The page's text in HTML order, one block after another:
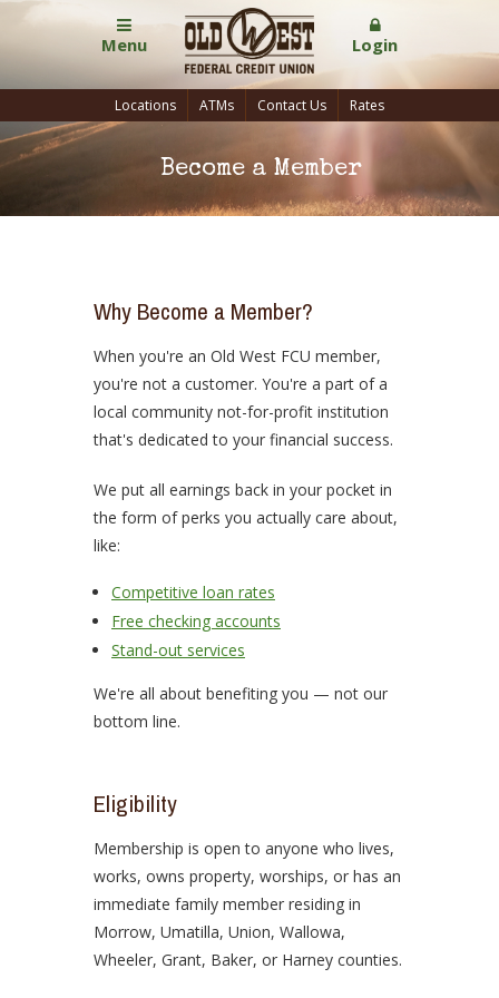
Menu Login
Locations ATMs Contact Us Rates
Become a Member
Why Become a Member?
When you're an Old West FCU member,
you're not a customer. You're a part of a
local community not-for-profit institution
that's dedicated to your financial success.
We put all earnings back in your pocket in
the form of perks you actually care about,
like:
Competitive loan rates
Free checking accounts
Stand-out services
We're all about benefiting you — not our
bottom line.
Eligibility
Membership is open to anyone who lives,
works, owns property, worships, or has an
immediate family member residing in
Morrow, Umatilla, Union, Wallowa,
Wheeler, Grant, Baker, or Harney counties.